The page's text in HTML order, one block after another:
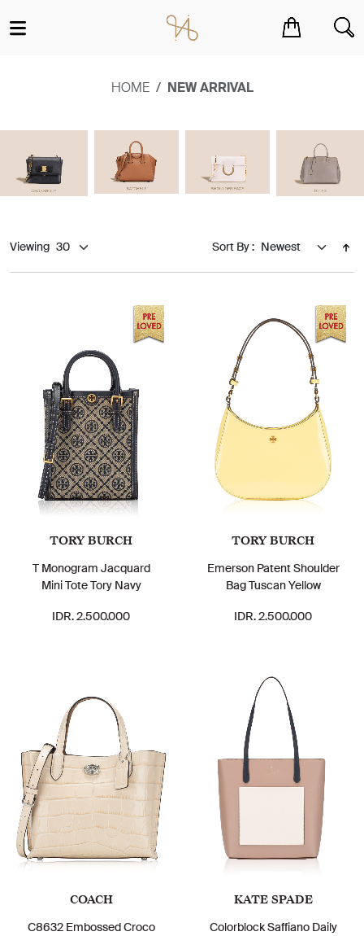
HOME NEW ARRIVAL
Viewing Sort By :
TORY BURCH
T Monogram Jacquard
Mini Tote Tory Navy
IDR. 2.500.000
TORY BURCH
Emerson Patent Shoulder
Bag Tuscan Yellow
IDR. 2.500.000
COACH
C8632 Embossed Croco
KATE SPADE
Colorblock Saffiano Daily